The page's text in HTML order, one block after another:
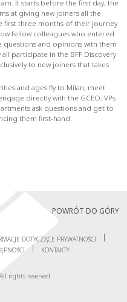
It starts before the first day, the
at giving new joiners all the
first three months of their journey
fellow colleagues who entered
questions and opinions with them
participate in the BFF Discovery
to new joiners that takes
and ages fly to Milan, meet
directly with the GCEO, VPs
ask questions and get to
them first-hand.
POWRÓT DO GÓRY
DOTYCZĄCE PRYWATNOŚCI
KONTAKTY
rights reserved